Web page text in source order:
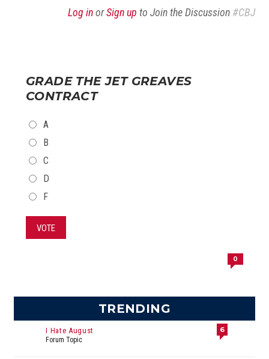
Log inorSign up to Join the Discussion #CBJ
GRADE THE JET GREAVES
CONTRACT
CHOICES
A
B
C
D
F
VOTE
0
TRENDING
I Hate August
Forum Topic
6